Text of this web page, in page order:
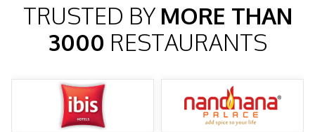
TRUSTED BY MORE THAN
3000 RESTAURANTS